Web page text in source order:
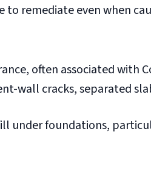
remediate even when
often associated with
wall cracks, separated
under foundations,